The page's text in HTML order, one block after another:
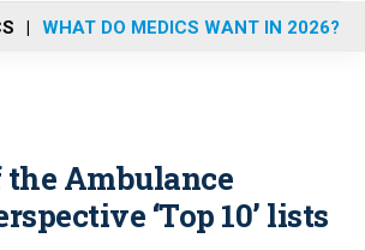
WHAT DO MEDICS WANT IN 2026?
the Ambulance
‘Top 10’ lists